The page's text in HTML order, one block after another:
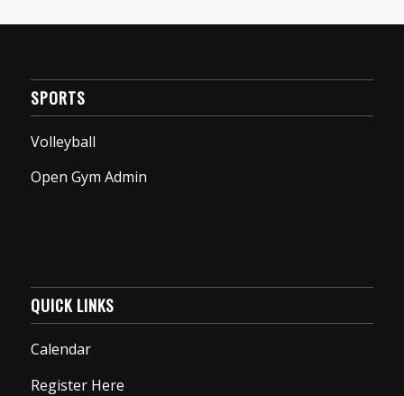
SPORTS
Volleyball
Open Gym Admin
QUICK LINKS
Calendar
Register Here